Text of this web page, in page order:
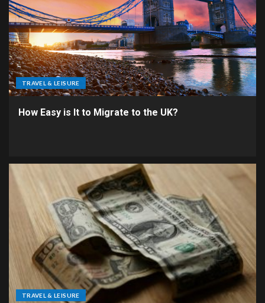
TRAVEL & LEISURE
How Easy is It to Migrate to the UK?
TRAVEL & LEISURE